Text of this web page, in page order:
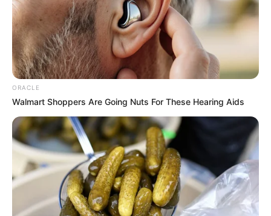
ORACLE
Walmart Shoppers Are Going Nuts For These Hearing Aids